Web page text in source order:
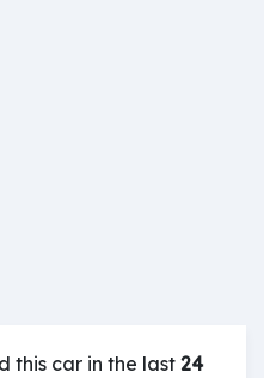
this car in the last24